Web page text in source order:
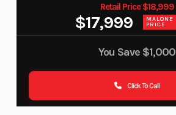
Retail Price $18,999
$17,999 MALONE
PRICE
You Save $1,000
Click To Call